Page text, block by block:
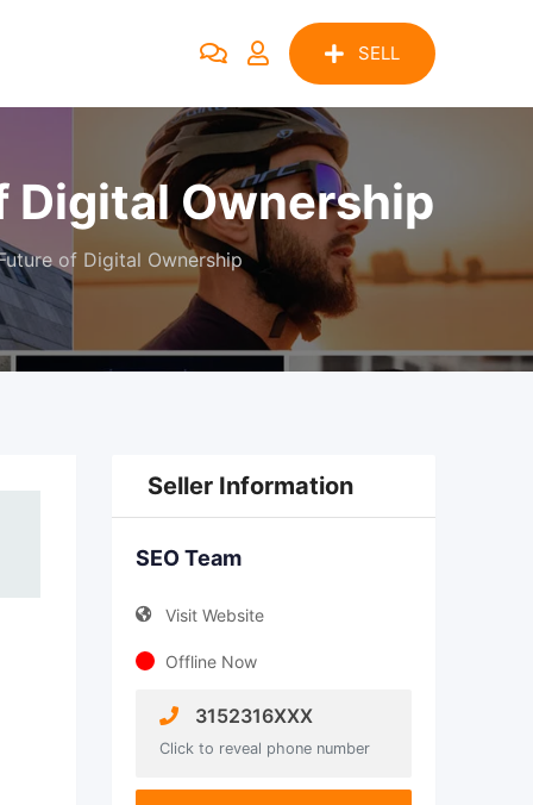
SELL
Digital Ownership
of Digital Ownership
Seller Information
SEO Team
Visit Website
Offline Now
3152316XXX
Click to reveal phone number